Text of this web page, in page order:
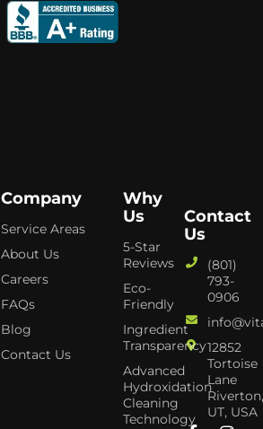
Company
Service Areas
About Us
Careers
FAQs
Blog
Contact Us
Why
Us
5-Star
Reviews
Eco-
Friendly
Ingredient
Transparency
Advanced
Hydroxidation
Cleaning
Technology
Contact
Us
(801)
793-
0906
12852
Tortoise
Lane
UT, USA